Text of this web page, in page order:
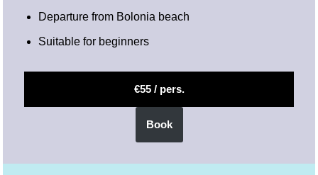
Departure from Bolonia beach
Suitable for beginners
€55 / pers.
Book